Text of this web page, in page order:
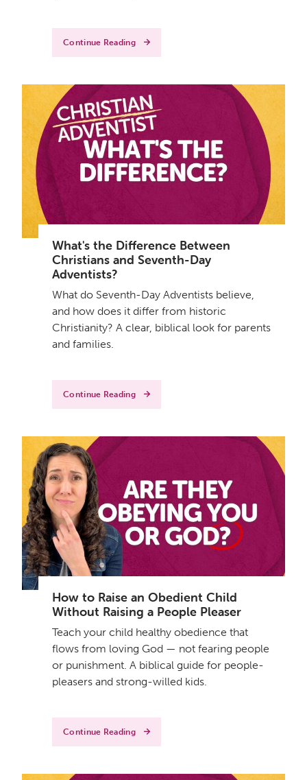
Continue Reading
What's the Difference Between
Christians and Seventh-Day
Adventists?
What do Seventh-Day Adventists believe,
and how does it differ from historic
Christianity? A clear, biblical look for parents
and families.
Continue Reading
How to Raise an Obedient Child
Without Raising a People Pleaser
Teach your child healthy obedience that
flows from loving God — not fearing people
or punishment. A biblical guide for people-
pleasers and strong-willed kids.
Continue Reading